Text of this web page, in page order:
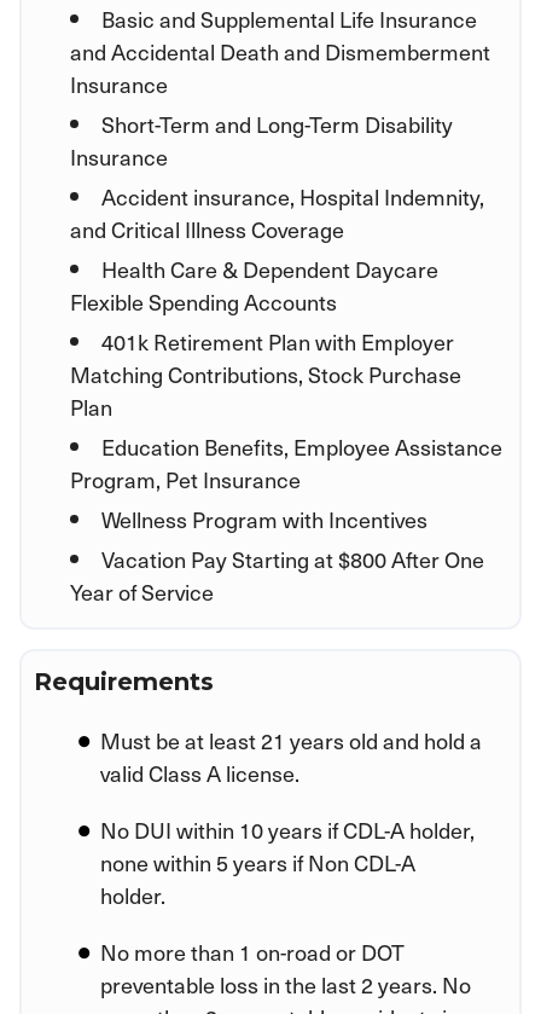
Basic and Supplemental Life Insurance
and Accidental Death and Dismemberment
Insurance
Short-Term and Long-Term Disability
Insurance
Accident insurance, Hospital Indemnity,
and Critical Illness Coverage
Health Care & Dependent Daycare
Flexible Spending Accounts
401k Retirement Plan with Employer
Matching Contributions, Stock Purchase
Plan
Education Benefits, Employee Assistance
Program, Pet Insurance
Wellness Program with Incentives
Vacation Pay Starting at $800 After One
Year of Service
Requirements
Must be at least 21 years old and hold a
valid Class A license.
No DUI within 10 years if CDL-A holder,
none within 5 years if Non CDL-A
holder.
No more than 1 on-road or DOT
preventable loss in the last 2 years. No